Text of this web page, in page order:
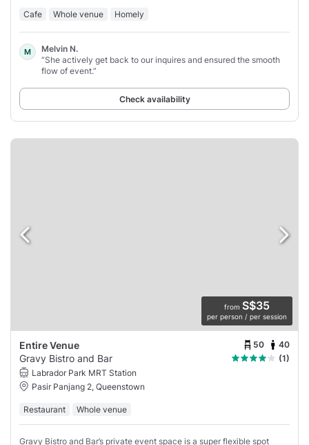
Cafe Whole venue Homely
M
Melvin N.
“She actively get back to our inquires and ensured the smooth
flow of event.”
Check availability
from S$35
per person / per session
Entire Venue 50 40
Gravy Bistro and Bar
(1)
Labrador Park MRT Station
Pasir Panjang 2, Queenstown
Restaurant Whole venue
Gravy Bistro and Bar’s private event space is a super flexible spot